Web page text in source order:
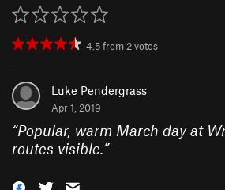
4.5from2votes
Luke Pendergrass
Apr 1, 2019
“Popular, warm March day at
routes visible.”